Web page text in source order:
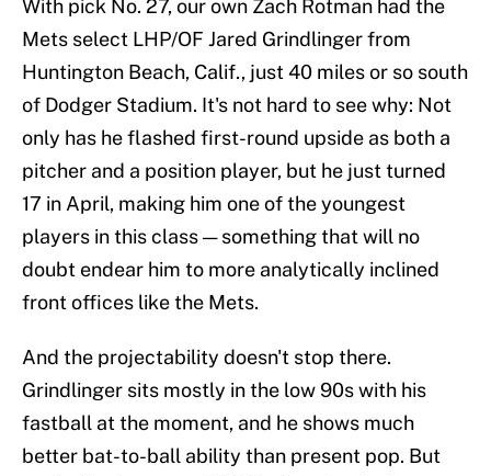
With pick No. 27, our own Zach Rotman had the
Mets select LHP/OF Jared Grindlinger from
Huntington Beach, Calif., just 40 miles or so south
of Dodger Stadium. It's not hard to see why: Not
only has he flashed first-round upside as both a
pitcher and a position player, but he just turned
17 in April, making him one of the youngest
players in this class — something that will no
doubt endear him to more analytically inclined
front offices like the Mets.
And the projectability doesn't stop there.
Grindlinger sits mostly in the low 90s with his
fastball at the moment, and he shows much
better bat-to-ball ability than present pop. But